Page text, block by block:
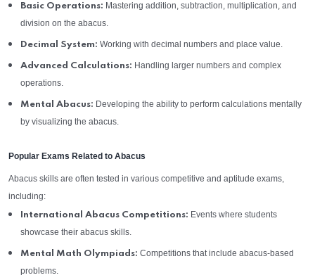
Basic Operations: Mastering addition, subtraction, multiplication, and
division on the abacus.
Decimal System: Working with decimal numbers and place value.
Advanced Calculations: Handling larger numbers and complex
operations.
Mental Abacus: Developing the ability to perform calculations mentally
by visualizing the abacus.
Popular Exams Related to Abacus
Abacus skills are often tested in various competitive and aptitude exams,
including:
International Abacus Competitions: Events where students
showcase their abacus skills.
Mental Math Olympiads: Competitions that include abacus-based
problems.